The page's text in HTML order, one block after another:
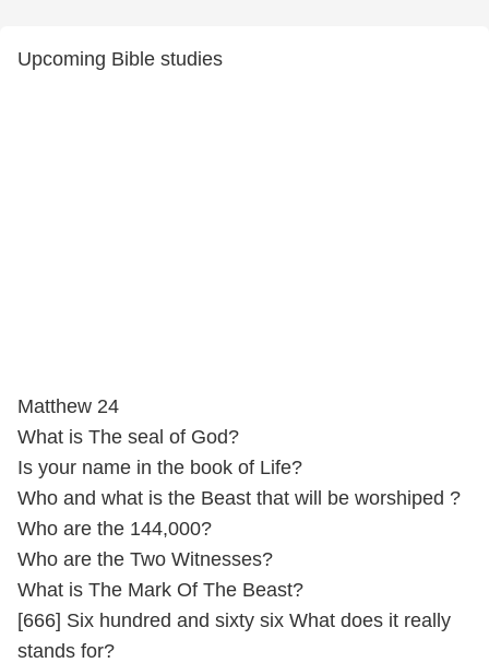
Upcoming Bible studies
Matthew 24
What is The seal of God?
Is your name in the book of Life?
Who and what is the Beast that will be worshiped ?
Who are the 144,000?
Who are the Two Witnesses?
What is The Mark Of The Beast?
[666] Six hundred and sixty six What does it really
stands for?